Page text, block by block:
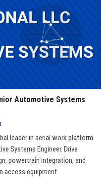
Automotive Systems
leader in aerial work platform
Systems Engineer. Drive
powertrain integration, and
access equipment.